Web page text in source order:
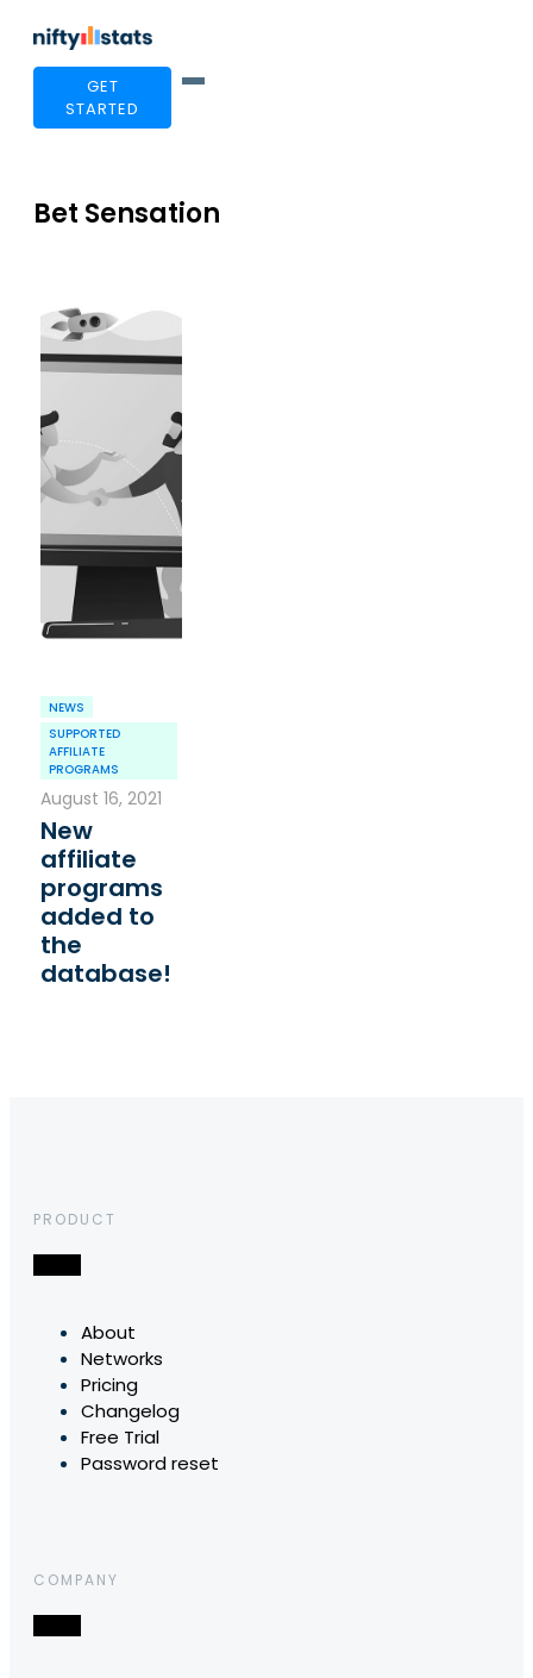
GET
STARTED
Bet Sensation
NEWS
SUPPORTED
AFFILIATE
PROGRAMS
August 16, 2021
New
affiliate
programs
added to
the
database!
PRODUCT
About
Networks
Pricing
Changelog
Free Trial
Password reset
COMPANY